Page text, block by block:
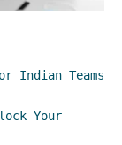
Indian Teams
Your